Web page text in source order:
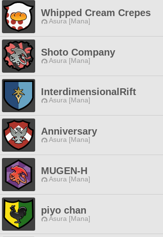
Whipped Cream Crepes
Asura [Mana]
Shoto Company
Asura [Mana]
InterdimensionalRift
Asura [Mana]
Anniversary
Asura [Mana]
MUGEN-H
Asura [Mana]
piyo chan
Asura [Mana]